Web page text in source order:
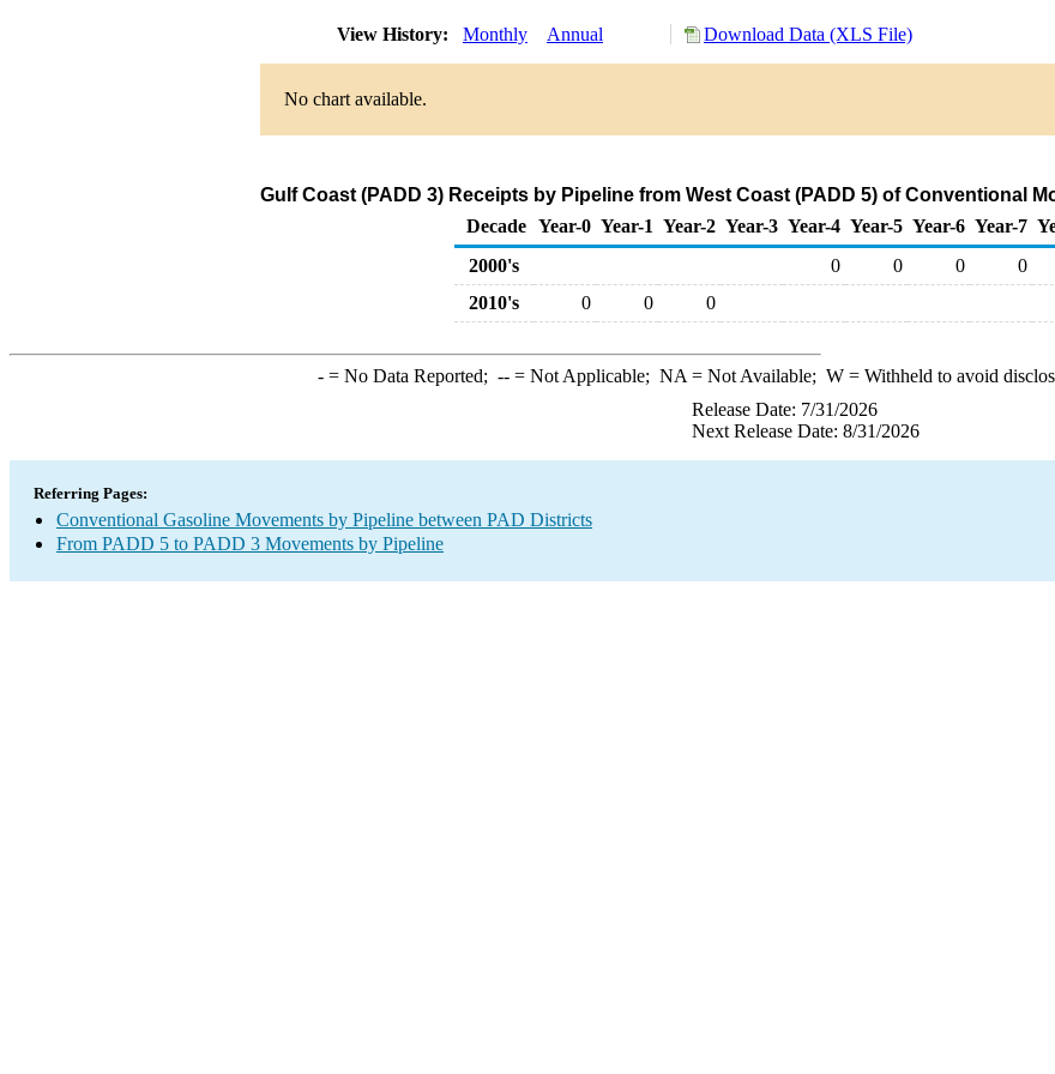
View History: Monthly Annual Download Data (XLS File)
No chart available.
Gulf Coast (PADD 3) Receipts by Pipeline from West Coast (PADD 5) of Conventional
Decade Year-0 Year-1 Year-2 Year-3 Year-4 Year-5 Year-6 Year-7
2000's
0 0 0 0
2010's
0 0 0
-= No Data Reported; --= Not Applicable; NA = Not Available; W= Withheld to avoid
Release Date: 7/31/2026
Next Release Date: 8/31/2026
Referring Pages:
Conventional Gasoline Movements by Pipeline between PAD Districts
From PADD 5 to PADD 3 Movements by Pipeline